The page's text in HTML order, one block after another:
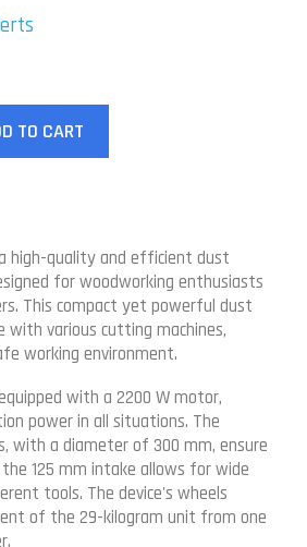
TO CART
high-quality and efficient dust
for woodworking enthusiasts
This compact yet powerful dust
with various cutting machines,
working environment.
with a 2200 W motor,
power in all situations. The
with a diameter of 300 mm, ensure
125 mm intake allows for wide
tools. The device's wheels
of the 29-kilogram unit from one